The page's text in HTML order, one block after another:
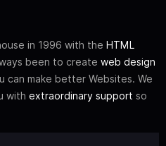
in 1996 with the HTML
been to create web design
can make better Websites. We
with extraordinary support so